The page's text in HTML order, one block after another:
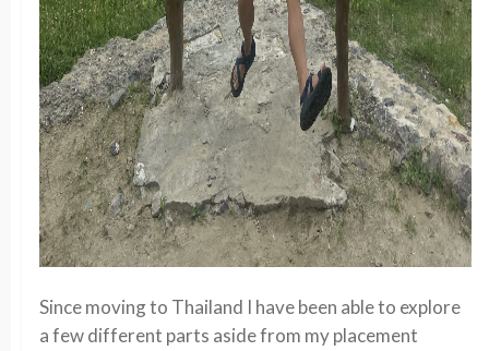
Since moving to Thailand I have been able to explore
a few different parts aside from my placement